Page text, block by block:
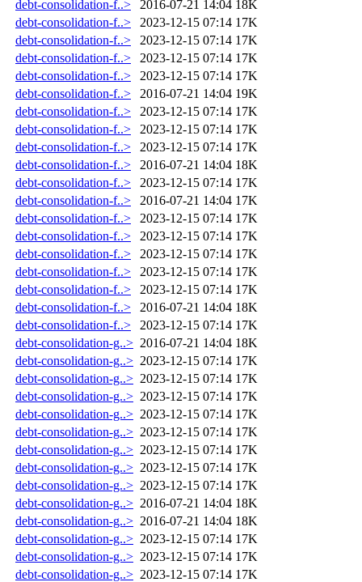
debt-consolidation-f..> 2016-07-21 14:04 18K
debt-consolidation-f..>
2023-12-15 07:14 17K
debt-consolidation-f..>
2023-12-15 07:14 17K
debt-consolidation-f..>
2023-12-15 07:14 17K
debt-consolidation-f..>
2023-12-15 07:14 17K
debt-consolidation-f..>
2016-07-21 14:04 19K
debt-consolidation-f..>
2023-12-15 07:14 17K
debt-consolidation-f..>
2023-12-15 07:14 17K
debt-consolidation-f..>
2023-12-15 07:14 17K
debt-consolidation-f..>
2016-07-21 14:04 18K
debt-consolidation-f..>
2023-12-15 07:14 17K
debt-consolidation-f..>
2016-07-21 14:04 17K
debt-consolidation-f..>
2023-12-15 07:14 17K
debt-consolidation-f..>
2023-12-15 07:14 17K
debt-consolidation-f..>
2023-12-15 07:14 17K
debt-consolidation-f..>
2023-12-15 07:14 17K
debt-consolidation-f..>
2023-12-15 07:14 17K
debt-consolidation-f..>
2016-07-21 14:04 18K
debt-consolidation-f..>
2023-12-15 07:14 17K
debt-consolidation-g..> 2016-07-21 14:04 18K
debt-consolidation-g..> 2023-12-15 07:14 17K
debt-consolidation-g..> 2023-12-15 07:14 17K
debt-consolidation-g..> 2023-12-15 07:14 17K
debt-consolidation-g..> 2023-12-15 07:14 17K
debt-consolidation-g..> 2023-12-15 07:14 17K
debt-consolidation-g..> 2023-12-15 07:14 17K
debt-consolidation-g..> 2023-12-15 07:14 17K
debt-consolidation-g..> 2023-12-15 07:14 17K
debt-consolidation-g..> 2016-07-21 14:04 18K
debt-consolidation-g..> 2016-07-21 14:04 18K
debt-consolidation-g..> 2023-12-15 07:14 17K
debt-consolidation-g..> 2023-12-15 07:14 17K
debt-consolidation-g..> 2023-12-15 07:14 17K